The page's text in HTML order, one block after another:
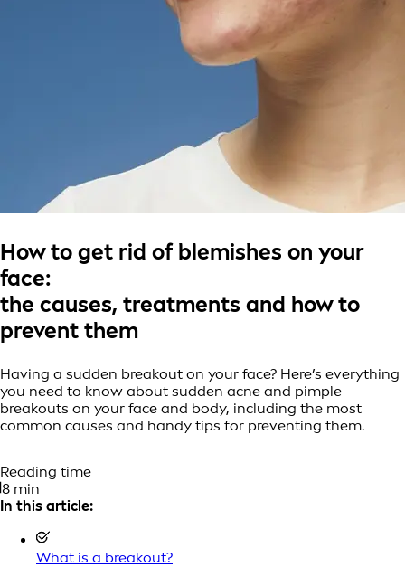
How to get rid of blemishes on your
face:
the causes, treatments and how to
prevent them
Having a sudden breakout on your face? Here’s everything
you need to know about sudden acne and pimple
breakouts on your face and body, including the most
common causes and handy tips for preventing them.
Reading time
8 min
In this article:
What is a breakout?